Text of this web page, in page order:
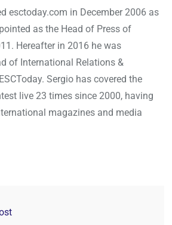
esctoday.com in December 2006 as
as the Head of Press of
Hereafter in 2016 he was
of International Relations &
Sergio has covered the
live 23 times since 2000, having
magazines and media